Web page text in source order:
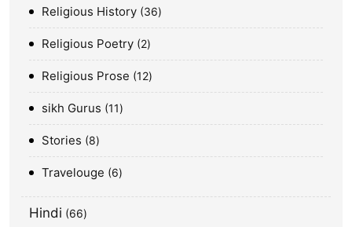
Religious History 36
Religious Poetry 2
Religious Prose 12
sikh Gurus 11
Stories 8
Travelouge 6
Hindi 66